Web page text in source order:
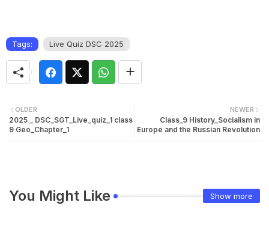
Tags: Live Quiz DSC 2025
NEWER
Class_9 History_Socialism in
Europe and the Russian Revolution
OLDER
2025 _ DSC_SGT_Live_quiz_1 class
9 Geo_Chapter_1
You Might Like Show more